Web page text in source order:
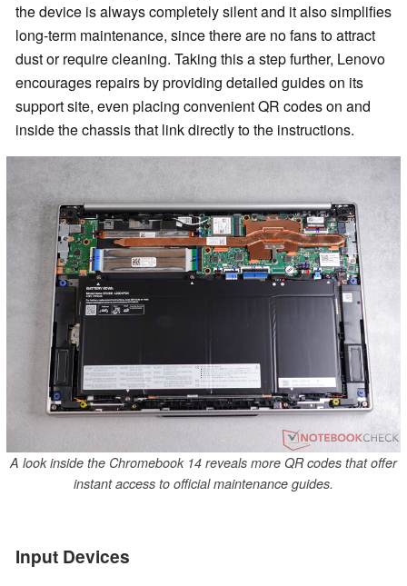
the device is always completely silent and it also simplifies
long-term maintenance, since there are no fans to attract
dust or require cleaning. Taking this a step further, Lenovo
encourages repairs by providing detailed guides on its
support site, even placing convenient QR codes on and
inside the chassis that link directly to the instructions.
A look inside the Chromebook 14 reveals more QR codes that offer
instant access to official maintenance guides.
Input Devices